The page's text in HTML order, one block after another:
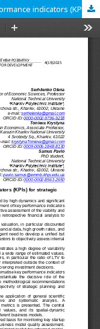
Spatio-dynamic assessment of key performance indicators (KPIs) for strategic startup valuation